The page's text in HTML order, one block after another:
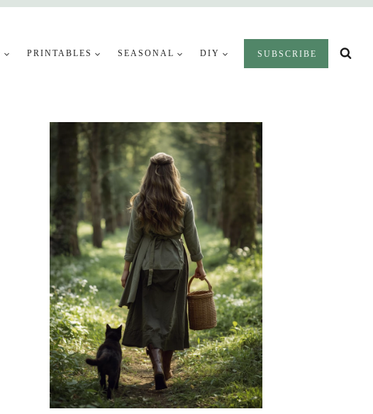
PRINTABLES SEASONAL DIY SUBSCRIBE